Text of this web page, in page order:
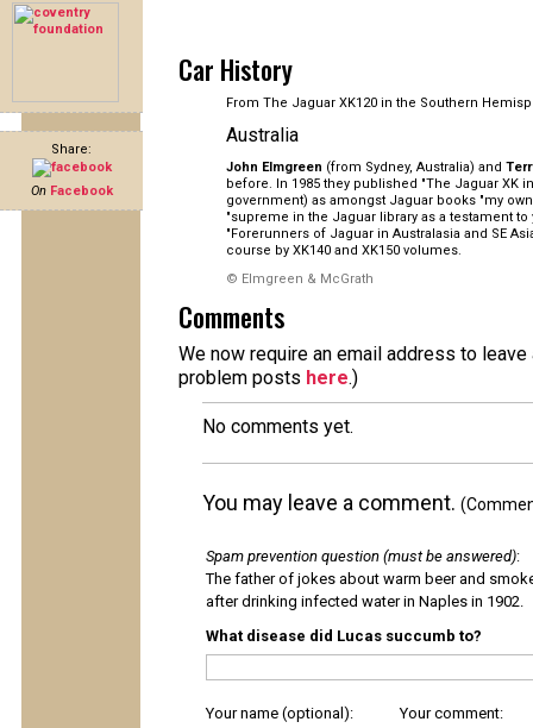
Share:
On Facebook
Car History
From The Jaguar XK120 in the Southern
Australia
John Elmgreen (from Sydney, Australia) and
before. In 1985 they published "The Jaguar XK
government) as amongst Jaguar books "my
"supreme in the Jaguar library as a testament
"Forerunners of Jaguar in Australasia and SE
course by XK140 and XK150 volumes.
© Elmgreen & McGrath
Comments
We now require an email address to
problem posts here.)
No comments yet.
You may leave a comment.
Spam prevention question (must be answered):
The father of jokes about warm beer and
after drinking infected water in Naples in 1902.
What disease did Lucas succumb to?
Your name (optional): Your comment: